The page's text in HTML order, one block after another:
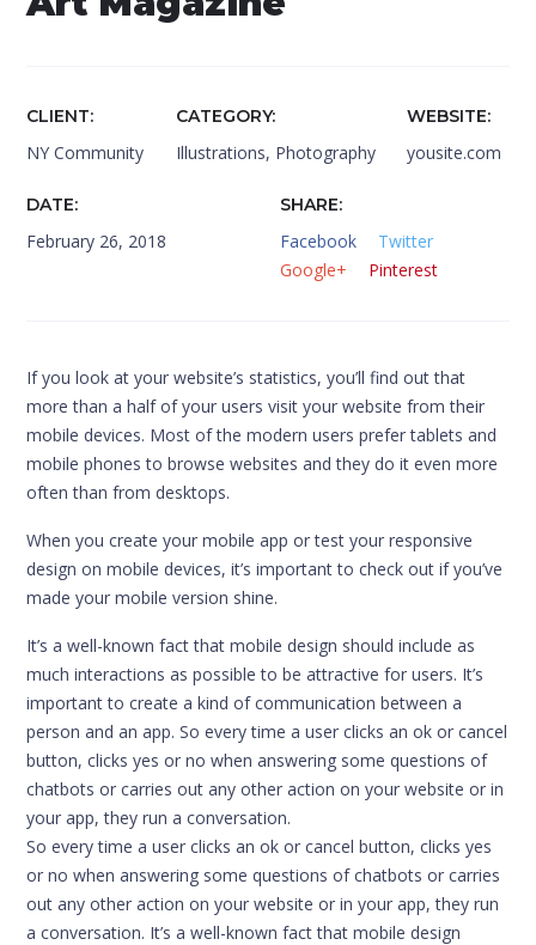
CLIENT
NY Community
CATEGORY
Illustrations, Photography
WEBSITE
yousite.com
DATE
February 26, 2018
SHARE
Facebook
Twitter
Google+
Pinterest
If you look at your website’s statistics, you’ll find out that
more than a half of your users visit your website from their
mobile devices. Most of the modern users prefer tablets and
mobile phones to browse websites and they do it even more
often than from desktops.
When you create your mobile app or test your responsive
design on mobile devices, it’s important to check out if you’ve
made your mobile version shine.
It’s a well-known fact that mobile design should include as
much interactions as possible to be attractive for users. It’s
important to create a kind of communication between a
person and an app. So every time a user clicks an ok or cancel
button, clicks yes or no when answering some questions of
chatbots or carries out any other action on your website or in
your app, they run a conversation.
So every time a user clicks an ok or cancel button, clicks yes
or no when answering some questions of chatbots or carries
out any other action on your website or in your app, they run
a conversation. It’s a well-known fact that mobile design